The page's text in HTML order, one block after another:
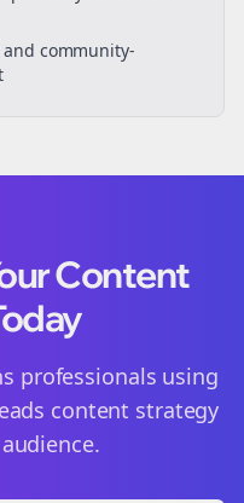
and community-
Content
professionals using
content strategy